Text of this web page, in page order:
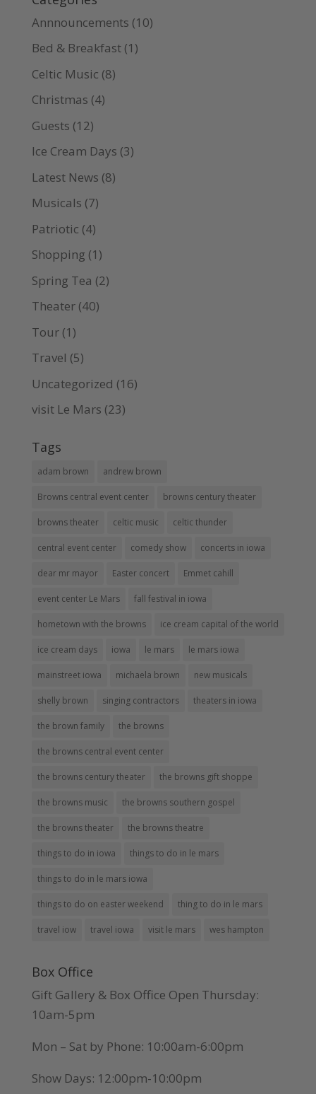
Annnouncements (10)
Bed & Breakfast(1)
Celtic Music (8)
Christmas (4)
Guests (12)
Ice Cream Days (3)
Latest News (8)
Musicals (7)
Patriotic (4)
Shopping (1)
Spring Tea (2)
Theater(40)
Tour(1)
Travel (5)
Uncategorized (16)
visit Le Mars (23)
Tags
adam brown andrew brown
Browns central event center browns century theater
browns theater celtic music celtic thunder
central event center comedy show concerts in iowa
dear mr mayor Easter concert Emmet cahill
event center Le Mars fall festival in iowa
hometown with the browns ice cream capital of the world
ice cream days iowa le mars le mars iowa
mainstreet iowa michaela brown new musicals
shelly brown singing contractors theaters in iowa
the brown family the browns
the browns central event center
the browns century theater the browns gift shoppe
the browns music the browns southern gospel
the browns theater the browns theatre
things to do in iowa things to do in le mars
things to do in le mars iowa
things to do on easter weekend thing to do in le mars
travel iow travel iowa visit le mars wes hampton
Box Office
Gift Gallery & Box Office Open Thursday:
10am-5pm
Mon – Sat by Phone: 10:00am-6:00pm
Show Days: 12:00pm-10:00pm